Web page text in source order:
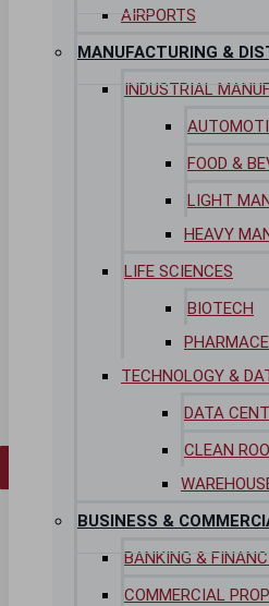
Medical Office Buildings
Long & Short-Term Care
Work With Us
AIRPORTS
MANUFACTURING &
INDUSTRIAL
FOOD &
LIGHT
HEAVY
LIFE SCIENCES
BIOTECH
TECHNOLOGY &
DATA
CLEAN
BUSINESS &
BANKING &
COMMERCIAL